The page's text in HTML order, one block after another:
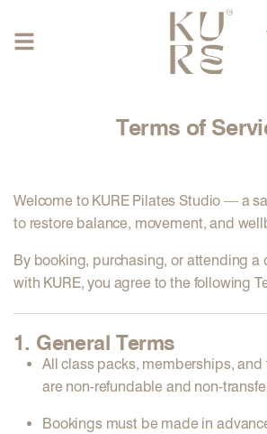
Terms of
Welcome to KURE Pilates Studio — a
to restore balance, movement, and
By booking, purchasing, or attending a
with KURE, you agree to the following
1. General Terms
All class packs, memberships,
are non-refundable and non-
Bookings must be made in